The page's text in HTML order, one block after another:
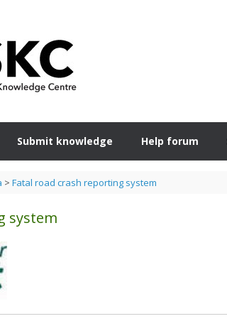
Submit knowledge Help forum
> Fatal road crash reporting system
system